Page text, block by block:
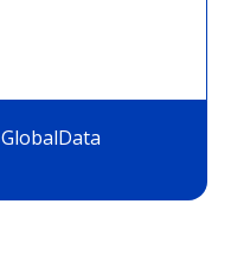
GlobalData